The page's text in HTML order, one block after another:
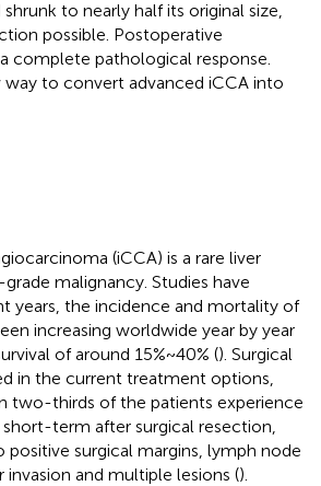
to nearly half its original size,
possible. Postoperative
complete pathological response.
way to convert advanced iCCA into
(iCCA) is a rare liver
malignancy. Studies have
years, the incidence and mortality of
increasing worldwide year by year
of around 15%~40% (). Surgical
in the current treatment options,
two-thirds of the patients experience
term after surgical resection,
positive surgical margins, lymph node
invasion and multiple lesions ().